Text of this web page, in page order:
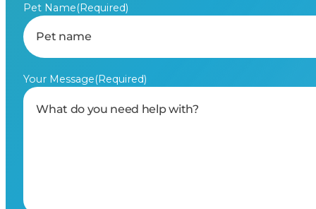
Pet Name(Required)
Your Message(Required)